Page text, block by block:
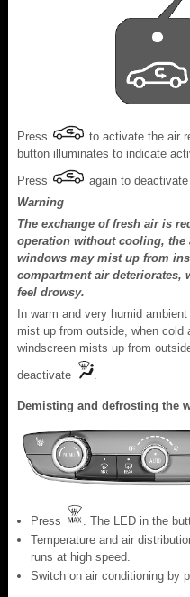
Press
to activate the air
button illuminates to indicate
Press
again to
Warning
The exchange of fresh air is
operation without cooling,
windows may mist up from
compartment air deteriorates,
feel drowsy.
In warm and very humid
mist up from outside, when
windscreen mists up from
deactivate
.
Demisting and defrosting the
Press
. The LED in the
Temperature and air
runs at high speed.
Switch on air conditioning by